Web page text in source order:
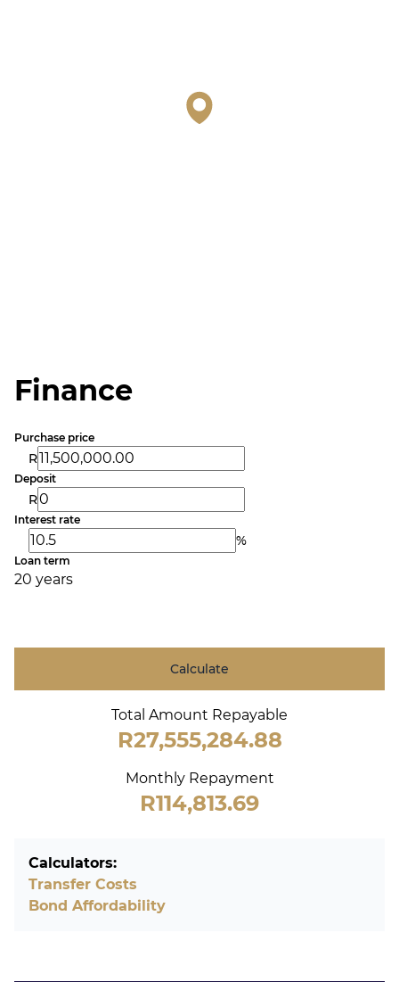
Finance
Purchase price
R
Deposit
R
Interest rate
%
Loan term
20 years
Calculate
Total Amount Repayable
R27,555,284.88
Monthly Repayment
R114,813.69
Calculators:
Transfer Costs
Bond Affordability